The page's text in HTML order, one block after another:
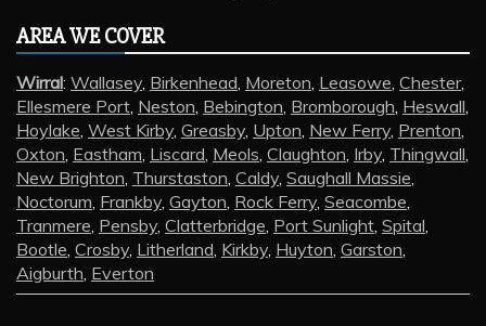
AREA WE COVER
Wirral: Wallasey Birkenhead Moreton Leasowe Chester,
Ellesmere Port Neston Bebington Bromborough Heswall
Hoylake West Kirby Greasby Upton New Ferry Prenton
Oxton Eastham Liscard Meols Claughton Irby Thingwall
New Brighton Thurstaston Caldy Saughall Massie
Noctorum Frankby Gayton Rock Ferry Seacombe
Tranmere Pensby Clatterbridge Port Sunlight Spital
Bootle Crosby Litherland Kirkby Huyton Garston
Aigburth Everton